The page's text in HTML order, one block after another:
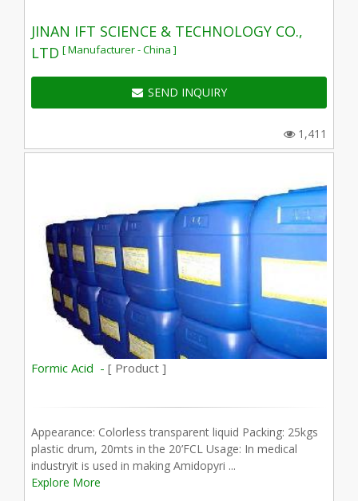
JINAN IFT SCIENCE & TECHNOLOGY CO.,
LTD [ Manufacturer - China ]
SEND INQUIRY
1,411
Formic Acid - [ Product ]
Appearance: Colorless transparent liquid Packing: 25kgs
plastic drum, 20mts in the 20’FCL Usage: In medical
industryit is used in making Amidopyri ...
Explore More